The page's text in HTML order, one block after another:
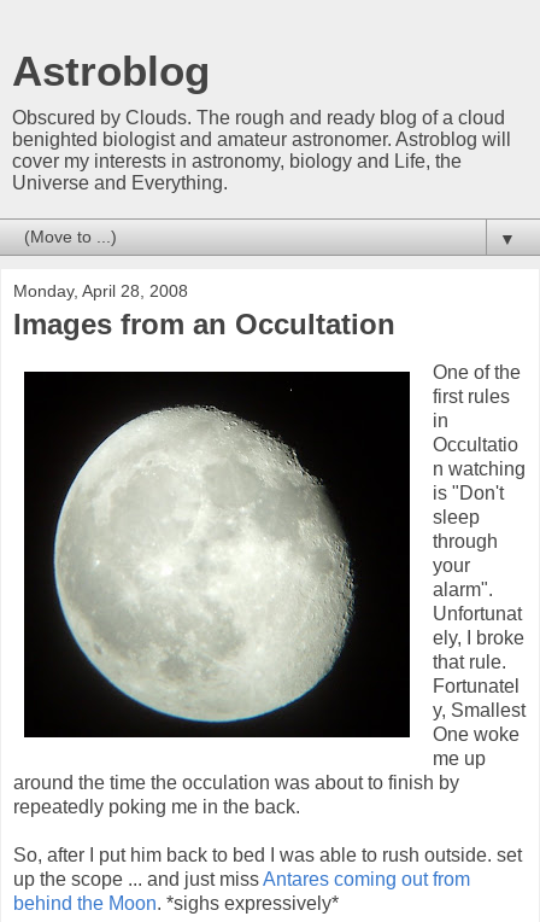
Astroblog
Obscured by Clouds. The rough and ready blog of a cloud
benighted biologist and amateur astronomer. Astroblog will
cover my interests in astronomy, biology and Life, the
Universe and Everything.
▼
Monday, April 28, 2008
Images from an Occultation
One of the
first rules
in
Occultatio
n watching
is "Don't
sleep
through
your
alarm".
Unfortunat
ely, I broke
that rule.
Fortunatel
y, Smallest
One woke
me up
around the time the occulation was about to finish by
repeatedly poking me in the back.
So, after I put him back to bed I was able to rush outside. set
up the scope ... and just missAntares coming out from
behind the Moon. *sighs expressively*